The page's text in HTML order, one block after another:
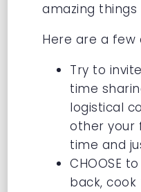
amazing
Here are a few
Try to
time
logistical
other your
time and
CHOOSE
back,